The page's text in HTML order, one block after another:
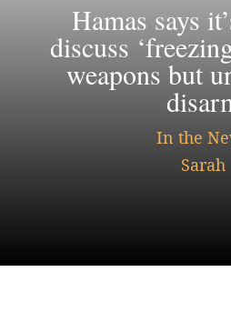
Hamas says
discuss
weapons but
In the
Sarah